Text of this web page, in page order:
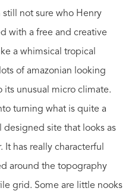
still not sure who Henry
with a free and creative
a whimsical tropical
of amazonian looking
unusual micro climate.
turning what is quite a
site that looks as
It has really characterful
around the topography
grid. Some are little nooks